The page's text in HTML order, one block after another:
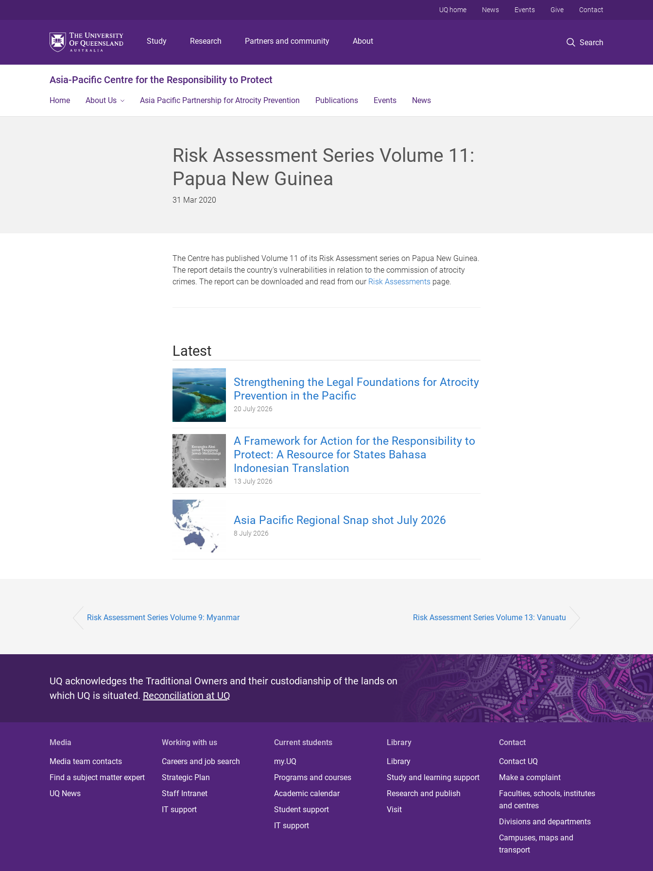
p
o
n
p
o
n
p
o
o
Study Research Partners and community About Search
UQ home News Events Give Contact
Asia-Pacific Centre for the Responsibility to Protect
Home About Us Asia Pacific Partnership for Atrocity Prevention Publications Events News
Risk Assessment Series Volume 11:
Papua New Guinea
31 Mar 2020
The Centre has published Volume 11 of its Risk Assessment series on Papua New Guinea.
The report details the country's vulnerabilities in relation to the commission of atrocity
crimes. The report can be downloaded and read from our Risk Assessmentspage.
Latest
Strengthening the Legal Foundations for Atrocity
Prevention in the Pacific
20 July 2026
A Framework for Action for the Responsibility to
Protect: A Resource for States Bahasa
Indonesian Translation
13 July 2026
Asia Pacific Regional Snap shot July 2026
8 July 2026
Risk Assessment Series Volume 9: Myanmar Risk Assessment Series Volume 13: Vanuatu
UQ acknowledges the Traditional Owners and their custodianship of the lands on
which UQ is situated. Reconciliation at UQ
Media
Media team contacts
Find a subject matter expert
UQ News
Working with us
Careers and job search
Strategic Plan
Staff Intranet
IT support
Current students
my.UQ
Programs and courses
Academic calendar
Student support
IT support
Library
Library
Study and learning support
Research and publish
Visit
Contact
Contact UQ
Make a complaint
Faculties, schools, institutes
and centres
Divisions and departments
Campuses, maps and
transport